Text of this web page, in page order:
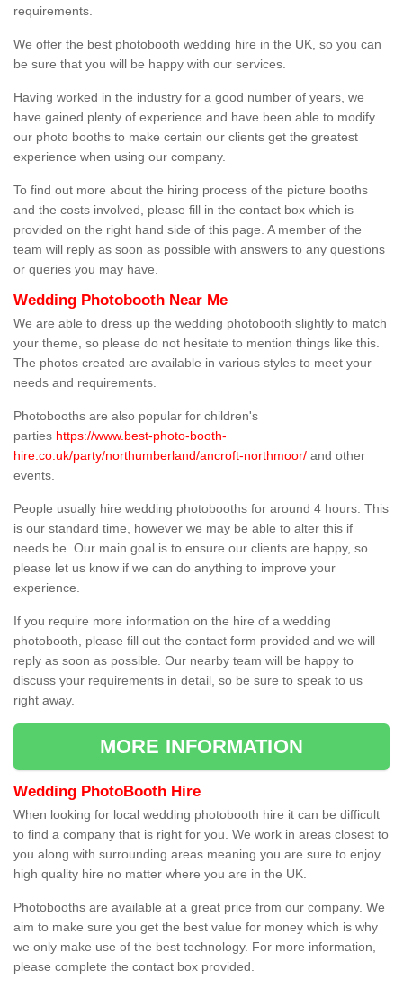
requirements.
We offer the best photobooth wedding hire in the UK, so you can
be sure that you will be happy with our services.
Having worked in the industry for a good number of years, we
have gained plenty of experience and have been able to modify
our photo booths to make certain our clients get the greatest
experience when using our company.
To find out more about the hiring process of the picture booths
and the costs involved, please fill in the contact box which is
provided on the right hand side of this page. A member of the
team will reply as soon as possible with answers to any questions
or queries you may have.
Wedding Photobooth Near Me
We are able to dress up the wedding photobooth slightly to match
your theme, so please do not hesitate to mention things like this.
The photos created are available in various styles to meet your
needs and requirements.
Photobooths are also popular for children's
parties https://www.best-photo-booth-
hire.co.uk/party/northumberland/ancroft-northmoor/ and other
events.
People usually hire wedding photobooths for around 4 hours. This
is our standard time, however we may be able to alter this if
needs be. Our main goal is to ensure our clients are happy, so
please let us know if we can do anything to improve your
experience.
If you require more information on the hire of a wedding
photobooth, please fill out the contact form provided and we will
reply as soon as possible. Our nearby team will be happy to
discuss your requirements in detail, so be sure to speak to us
right away.
MORE INFORMATION
Wedding PhotoBooth Hire
When looking for local wedding photobooth hire it can be difficult
to find a company that is right for you. We work in areas closest to
you along with surrounding areas meaning you are sure to enjoy
high quality hire no matter where you are in the UK.
Photobooths are available at a great price from our company. We
aim to make sure you get the best value for money which is why
we only make use of the best technology. For more information,
please complete the contact box provided.